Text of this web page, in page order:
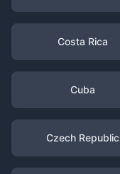
Costa Rica
Cuba
Czech Republic